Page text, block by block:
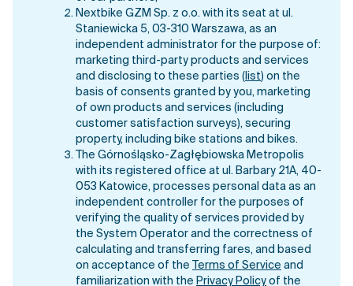
Nextbike GZM Sp. z o.o. with its seat at ul.
Staniewicka 5, 03-310 Warszawa, as an
independent administrator for the purpose of:
marketing third-party products and services
and disclosing to these parties ( list) on the
basis of consents granted by you, marketing
of own products and services (including
customer satisfaction surveys), securing
property, including bike stations and bikes.
The Górnośląsko-Zagłębiowska Metropolis
with its registered office at ul. Barbary 21A, 40-
053 Katowice, processes personal data as an
independent controller for the purposes of
verifying the quality of services provided by
the System Operator and the correctness of
calculating and transferring fares, and based
on acceptance of the
Terms of Service and
familiarization with the Privacy Policy of the